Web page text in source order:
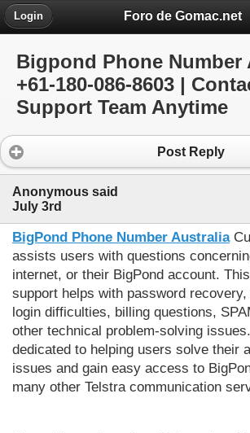
Foro de Gomac.net
Login
Bigpond Phone Number
+61-180-086-8603 |
Support Team Anytime
Post Reply
Anonymous said
July 3rd
BigPond Phone Number Australia
assists users with questions
internet, or their BigPond account.
support helps with password
login difficulties, billing questions,
other technical problem-solving
dedicated to helping users solve their
issues and gain easy access to
many other Telstra communication